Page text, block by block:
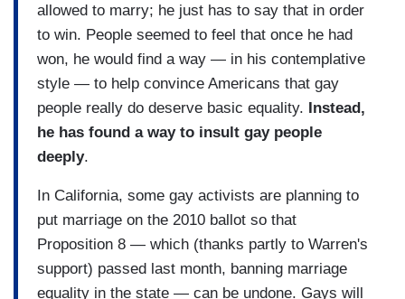
allowed to marry; he just has to say that in order
to win. People seemed to feel that once he had
won, he would find a way — in his contemplative
style — to help convince Americans that gay
people really do deserve basic equality. Instead,
he has found a way to insult gay people
deeply.
In California, some gay activists are planning to
put marriage on the 2010 ballot so that
Proposition 8 — which (thanks partly to Warren's
support) passed last month, banning marriage
equality in the state — can be undone. Gays will